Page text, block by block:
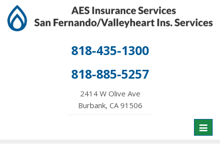
818-435-1300
818-885-5257
2414 W Olive Ave
Burbank, CA 91506